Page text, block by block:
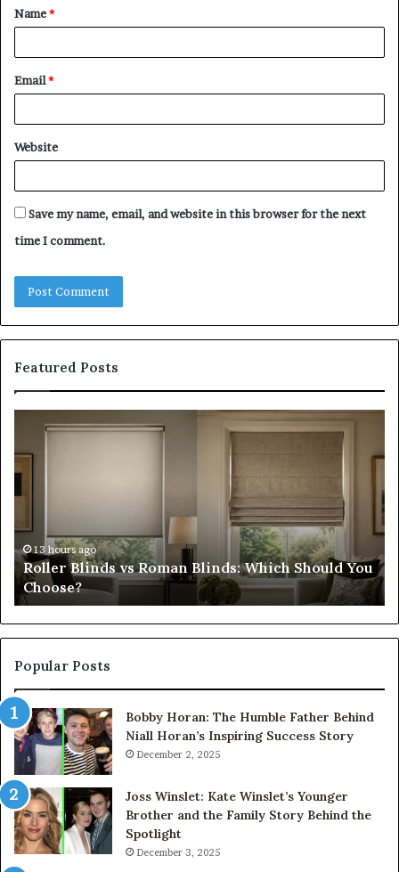
*
Name*
Email*
Website
Save my name, email, and website in this browser for the next
time I comment.
Featured Posts
Blinds
vs
Roman
Should
You
Choose?
13 hours ago
Roller Blinds vs Roman Blinds: Which Should You
Choose?
Popular Posts
Bobby Horan: The Humble Father Behind
Niall Horan’s Inspiring Success Story
December 2, 2025
Joss Winslet: Kate Winslet’s Younger
Brother and the Family Story Behind the
Spotlight
December 3, 2025